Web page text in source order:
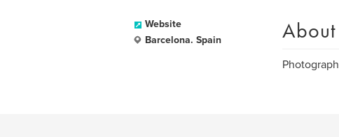
Website
Barcelona. Spain
About